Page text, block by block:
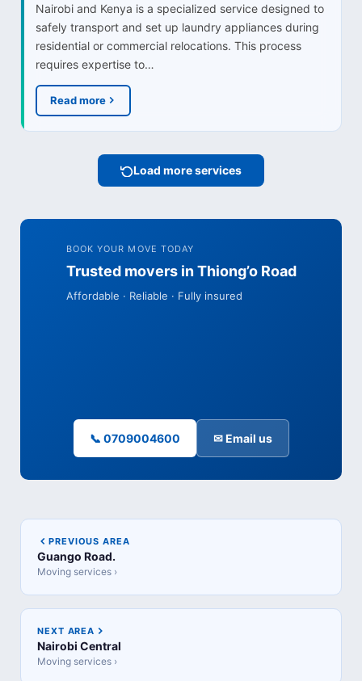
Nairobi and Kenya is a specialized service designed to
safely transport and set up laundry appliances during
residential or commercial relocations. This process
requires expertise to…
Read more
Load more services
BOOK YOUR MOVE TODAY
Trusted movers in Thiong’o Road
Affordable · Reliable · Fully insured
📞 0709004600 ✉ Email us
PREVIOUS AREA
Guango Road.
Moving services ›
NEXT AREA
Nairobi Central
Moving services ›